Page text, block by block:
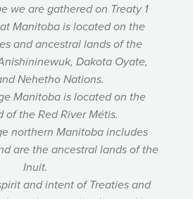
we are gathered on Treaty 1
Manitoba is located on the
and ancestral lands of the
Dakota Oyate,
Nehetho Nations.
Manitoba is located on the
of the Red River Métis.
northern Manitoba includes
are the ancestral lands of the
Inuit.
and intent of Treaties and